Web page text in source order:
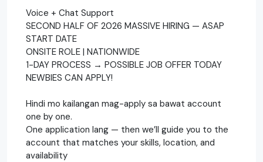
Voice + Chat Support
SECOND HALF OF 2026 MASSIVE HIRING — ASAP
START DATE
ONSITE ROLE | NATIONWIDE
1-DAY PROCESS → POSSIBLE JOB OFFER TODAY
NEWBIES CAN APPLY!
Hindi mo kailangan mag-apply sa bawat account
one by one.
One application lang — then we’ll guide you to the
account that matches your skills, location, and
availability